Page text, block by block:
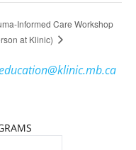
Informed Care Workshop
at Klinic)